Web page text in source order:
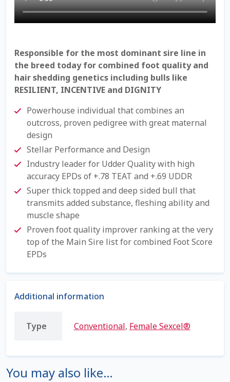
Free Shipping Available
Mobile Checkout
Privacy Policy
Register
Sample Page
Shipping Information
Spring Special 2023
SSO Login
Thank you
Responsible for the most dominant sire line in
the breed today for combined foot quality and
hair shedding genetics including bulls like
RESILIENT, INCENTIVE and DIGNITY
Powerhouse individual that combines an
outcross, proven pedigree with great maternal
design
Stellar Performance and Design
Industry leader for Udder Quality with high
accuracy EPDs of +.78 TEAT and +.69 UDDR
Super thick topped and deep sided bull that
transmits added substance, fleshing ability and
muscle shape
Proven foot quality improver ranking at the very
top of the Main Sire list for combined Foot Score
EPDs
Additional information
Type Conventional, Female Sexcel®
You may also like…